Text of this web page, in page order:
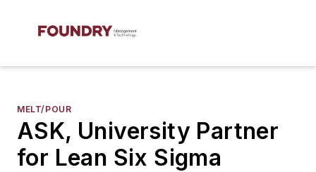
MELT/POUR
ASK, University Partner
for Lean Six Sigma